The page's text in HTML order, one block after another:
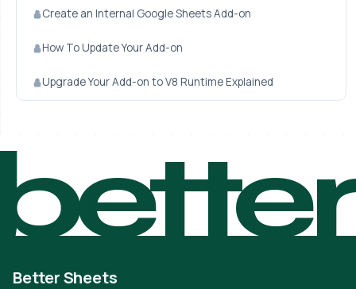
Create an Internal Google Sheets Add-on
How To Update Your Add-on
Upgrade Your Add-on to V8 Runtime Explained
Better Sheets